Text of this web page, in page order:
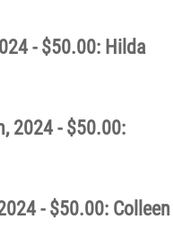
- $50.00: Hilda
2024 - $50.00:
- $50.00: Colleen